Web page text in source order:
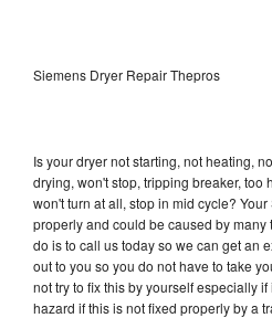
Siemens Dryer Repair Thepros
Is your dryer not starting, not heating,
drying, won't stop, tripping breaker, too
won't turn at all, stop in mid cycle?
properly and could be caused by many
do is to call us today so we can get an
out to you so you do not have to take
not try to fix this by yourself especially
hazard if this is not fixed properly by a